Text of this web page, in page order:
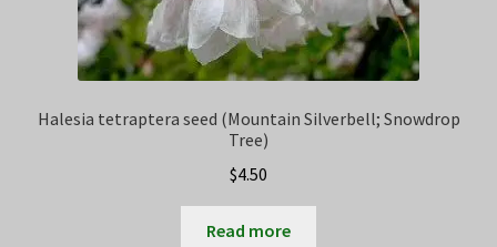
Halesia tetraptera seed (Mountain Silverbell; Snowdrop
Tree)
$4.50
Read more